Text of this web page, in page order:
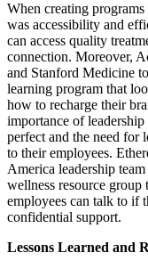
When creating programs
was accessibility and
can access quality
connection. Moreover,
and Stanford Medicine
learning program that
how to recharge their
importance of
perfect and the need for
to their employees.
America leadership
wellness resource group
employees can talk to if
confidential support.
Lessons Learned and